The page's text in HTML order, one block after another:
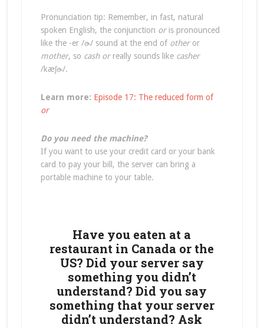
Pronunciation tip: Remember, in fast, natural
spoken English, the conjunction oris pronounced
like the -er /ɚ/ sound at the end of otheror
mother, so cash orreally sounds like casher
/kæʃɚ/.
Learn more: Episode 17: The reduced form of
or
Do you need the machine?
If you want to use your credit card or your bank
card to pay your bill, the server can bring a
portable machine to your table.
Have you eaten at a
restaurant in Canada or the
US? Did your server say
something you didn’t
understand? Did you say
something that your server
didn’t understand? Ask